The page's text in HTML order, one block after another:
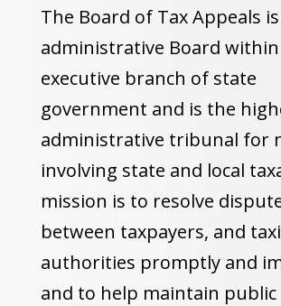
The Board of Tax Appeals
administrative Board
executive branch of state
government and is the
administrative tribunal for
involving state and local
mission is to resolve
between taxpayers, and
authorities promptly and
and to help maintain public